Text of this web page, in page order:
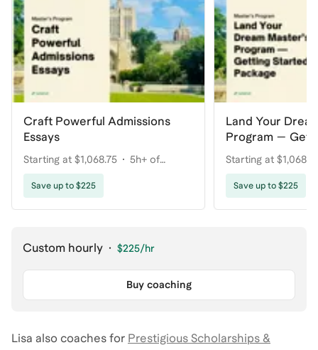
Craft Powerful Admissions
Essays
Starting at $1,068.75
5h+ of
coaching
Save up to $225
Land Your
Program —
Package
Starting at
coaching
Save up to $225
Custom hourly · $225/hr
Buy coaching
Lisa also coaches for Prestigious Scholarships &